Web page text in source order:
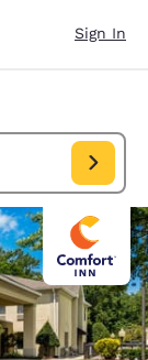
Sign In
09, Check out